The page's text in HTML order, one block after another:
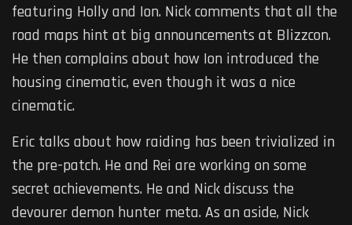
featuring Holly and Ion. Nick comments that all the
road maps hint at big announcements at Blizzcon.
He then complains about how Ion introduced the
housing cinematic, even though it was a nice
cinematic.
Eric talks about how raiding has been trivialized in
the pre-patch. He and Rei are working on some
secret achievements. He and Nick discuss the
devourer demon hunter meta. As an aside, Nick